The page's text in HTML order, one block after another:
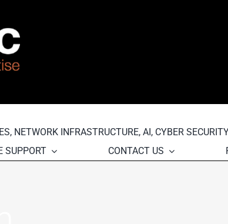
NETWORK INFRASTRUCTURE, AI, CYBER
SUPPORT CONTACT US